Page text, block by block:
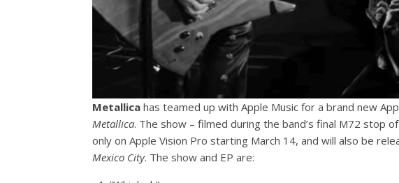
Metallica has teamed up with Apple Music for a brand new
Metallica. The show – filmed during the band’s final M72 stop
only on Apple Vision Pro starting March 14, and will also be
Mexico City. The show and EP are: